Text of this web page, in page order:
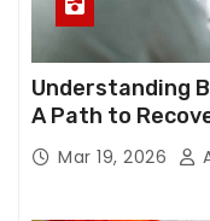
Understanding
A Path to
Mar 19, 2026